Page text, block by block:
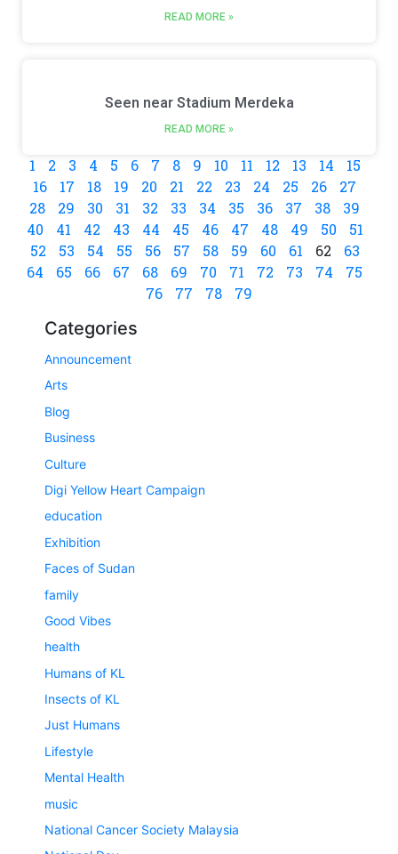
READ MORE »
Seen near Stadium Merdeka
READ MORE »
1 2 3 4 5 6 7 8 9 10 11 12 13 14
15
16
17 18 19 20 21 22 23 24 25 26
27
28
29 30 31 32 33 34 35 36 37 38
39
40
41 42 43 44 45 46 47 48 49 50
51
52
53 54 55 56 57 58 59 60 61 62
63
64
65 66 67 68 69 70 71 72 73 74
75
76
77 78 79
Categories
Announcement
Arts
Blog
Business
Culture
Digi Yellow Heart Campaign
education
Exhibition
Faces of Sudan
family
Good Vibes
health
Humans of KL
Insects of KL
Just Humans
Lifestyle
Mental Health
music
National Cancer Society Malaysia